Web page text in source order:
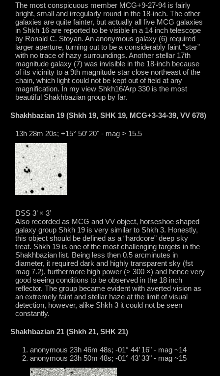
The most conspicuous member MCG+9-27-94 is fairly
bright, small and irregularly round in the 18-inch. The other
galaxies are quite fainter, but actually all five MCG galaxies
in Shkh 16 are reported to be visible in a 14 inch telescope
by Ronald C. Stoyan. An anonymous galaxy (6) required
larger aperture, turning out to be a considerably faint “star”
with no trace of hazy surroundings. Another stellar 17th
magnitude galaxy (7) was invisible in the 18-inch because
of its vicinity to a 9th magnitude star close northeast of the
chain, which light could not be kept out of field at any
magnification. In my view Shkh16/Arp 330 is the most
beautiful Shakhbazian group by far.
Shakhbazian 19 (Shkh 19, SHK 19, MCG+3-34-39, VV 678)
13h 28m 20s; +15° 50’ 20" - mag > 15.5
DSS 3’ × 3’
Also recorded as MCG and VV object, horseshoe shaped
galaxy group Shkh 19 is very similar to Shkh 3. Honestly,
this object should be defined as a “hardcore” deep sky
treat. Shkh 19 is one of the most challenging targets in the
Shakhbazian list. Being less then 0.5 arcminutes in
diameter, it required dark and highly transparent sky (fst
mag 7.2), furthermore high power (> 300 ×) and hence very
good seeing conditions to be observed in the 18 inch
reflector. The group became evident with averted vision as
an extremely faint and stellar haze at the limit of visual
detection, however, alike Shkh 3 it could not be seen
constantly.
Shakhbazian 21 (Shkh 21, SHK 21)
anonymous 23h 46m 48s; -01° 44’ 16" - mag ~14
anonymous 23h 50m 48s; -01° 43’ 33" - mag ~15